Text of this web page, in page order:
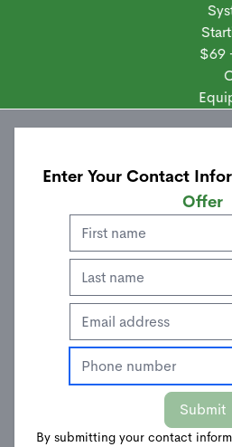
$69
Enter Your Contact
Offer
Submit
By submitting your contact